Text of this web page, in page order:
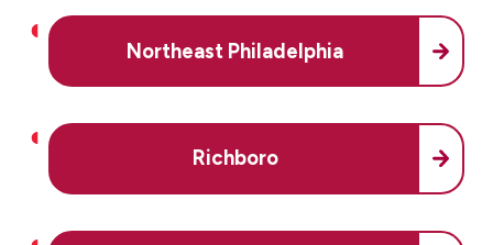
Northeast Philadelphia
Richboro